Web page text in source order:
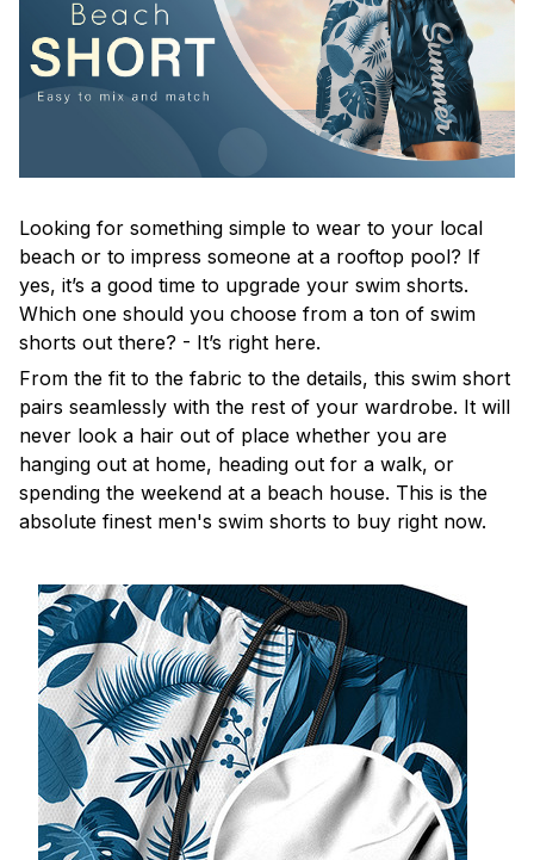
Looking for something simple to wear to your local
beach or to impress someone at a rooftop pool? If
yes, it’s a good time to upgrade your swim shorts.
Which one should you choose from a ton of swim
shorts out there? - It’s right here.
From the fit to the fabric to the details, this swim short
pairs seamlessly with the rest of your wardrobe. It will
never look a hair out of place whether you are
hanging out at home, heading out for a walk, or
spending the weekend at a beach house. This is the
absolute finest men's swim shorts to buy right now.